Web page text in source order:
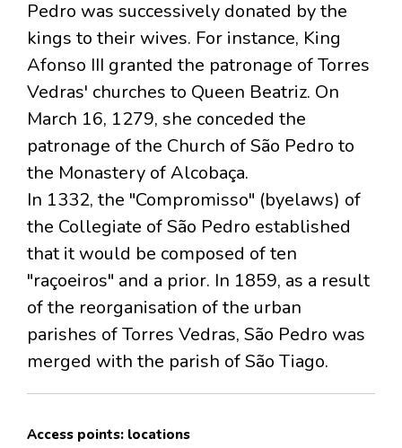
Pedro was successively donated by the
kings to their wives. For instance, King
Afonso III granted the patronage of Torres
Vedras' churches to Queen Beatriz. On
March 16, 1279, she conceded the
patronage of the Church of São Pedro to
the Monastery of Alcobaça.
In 1332, the "Compromisso" (byelaws) of
the Collegiate of São Pedro established
that it would be composed of ten
"raçoeiros" and a prior. In 1859, as a result
of the reorganisation of the urban
parishes of Torres Vedras, São Pedro was
merged with the parish of São Tiago.
Access points: locations